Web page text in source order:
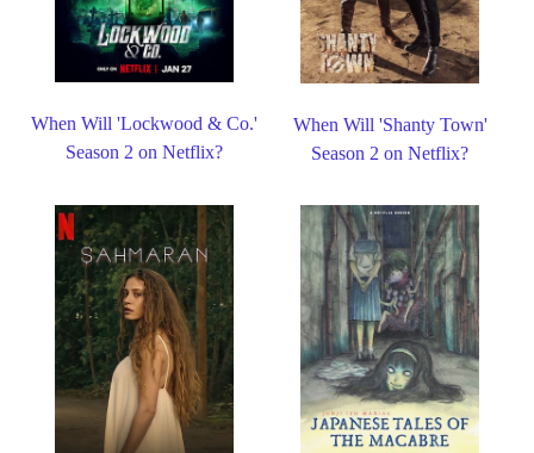
When Will 'Lockwood & Co.'
Season 2 on Netflix?
When Will 'Shanty Town'
Season 2 on Netflix?